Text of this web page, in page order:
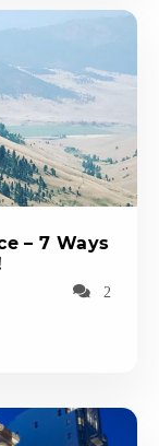
– 7 Ways
2